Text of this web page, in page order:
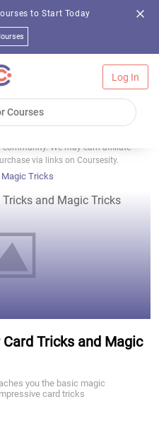
to Start Today
Log In
We may earn affiliate
via links on Coursesity.
Magic Tricks
Tricks and Magic
you the basic magic
card tricks